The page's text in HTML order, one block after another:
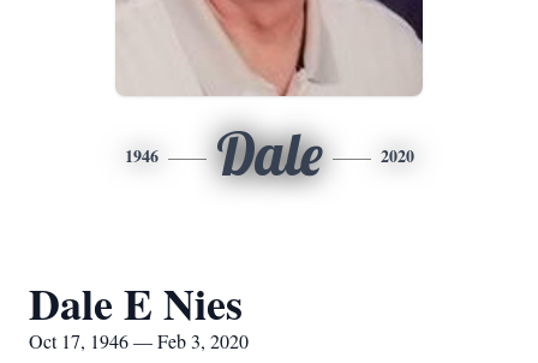
1946 Dale 2020
Dale E Nies
Oct 17, 1946 — Feb 3, 2020